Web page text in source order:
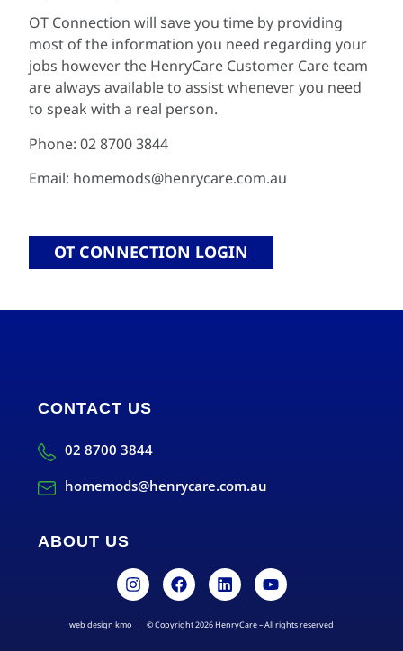
OT Connection will save you time by providing
most of the information you need regarding your
jobs however the HenryCare Customer Care team
are always available to assist whenever you need
to speak with a real person.
Phone: 02 8700 3844
Email: homemods@henrycare.com.au
OT CONNECTION LOGIN
CONTACT US
02 8700 3844
homemods@henrycare.com.au
ABOUT US
web design kmo | © Copyright 2026 HenryCare – All rights reserved